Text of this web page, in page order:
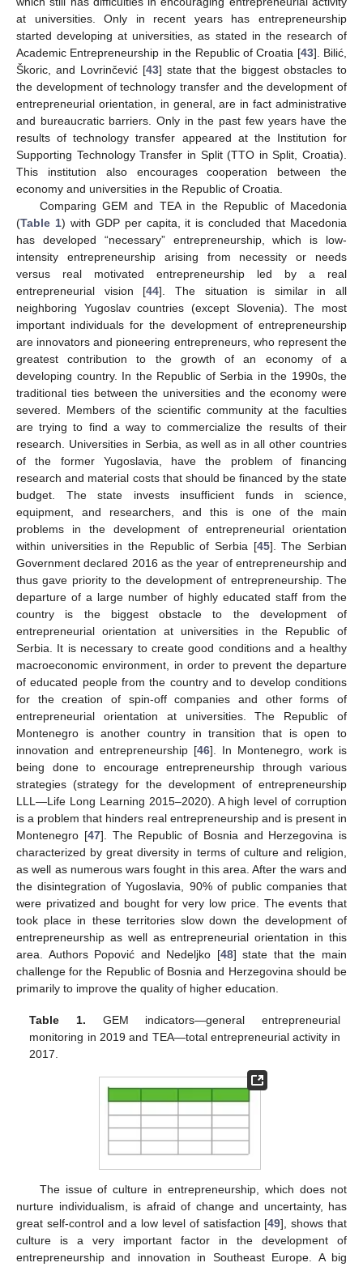
at universities. Only in recent years has entrepreneurship
started developing at universities, as stated in the research of
Academic Entrepreneurship in the Republic of Croatia [43]. Bilić,
Škoric, and Lovrinčević [43] state that the biggest obstacles to
the development of technology transfer and the development of
entrepreneurial orientation, in general, are in fact administrative
and bureaucratic barriers. Only in the past few years have the
results of technology transfer appeared at the Institution for
Supporting Technology Transfer in Split (TTO in Split, Croatia).
This institution also encourages cooperation between the
economy and universities in the Republic of Croatia.
Comparing GEM and TEA in the Republic of Macedonia
(Table 1) with GDP per capita, it is concluded that Macedonia
has developed “necessary” entrepreneurship, which is low-
intensity entrepreneurship arising from necessity or needs
versus real motivated entrepreneurship led by a real
entrepreneurial vision [44]. The situation is similar in all
neighboring Yugoslav countries (except Slovenia). The most
important individuals for the development of entrepreneurship
are innovators and pioneering entrepreneurs, who represent the
greatest contribution to the growth of an economy of a
developing country. In the Republic of Serbia in the 1990s, the
traditional ties between the universities and the economy were
severed. Members of the scientific community at the faculties
are trying to find a way to commercialize the results of their
research. Universities in Serbia, as well as in all other countries
of the former Yugoslavia, have the problem of financing
research and material costs that should be financed by the state
budget. The state invests insufficient funds in science,
equipment, and researchers, and this is one of the main
problems in the development of entrepreneurial orientation
within universities in the Republic of Serbia [45]. The Serbian
Government declared 2016 as the year of entrepreneurship and
thus gave priority to the development of entrepreneurship. The
departure of a large number of highly educated staff from the
country is the biggest obstacle to the development of
entrepreneurial orientation at universities in the Republic of
Serbia. It is necessary to create good conditions and a healthy
macroeconomic environment, in order to prevent the departure
of educated people from the country and to develop conditions
for the creation of spin-off companies and other forms of
entrepreneurial orientation at universities. The Republic of
Montenegro is another country in transition that is open to
innovation and entrepreneurship [46]. In Montenegro, work is
being done to encourage entrepreneurship through various
strategies (strategy for the development of entrepreneurship
LLL—Life Long Learning 2015–2020). A high level of corruption
is a problem that hinders real entrepreneurship and is present in
Montenegro [47]. The Republic of Bosnia and Herzegovina is
characterized by great diversity in terms of culture and religion,
as well as numerous wars fought in this area. After the wars and
the disintegration of Yugoslavia, 90% of public companies that
were privatized and bought for very low price. The events that
took place in these territories slow down the development of
entrepreneurship as well as entrepreneurial orientation in this
area. Authors Popović and Nedeljko [48] state that the main
challenge for the Republic of Bosnia and Herzegovina should be
primarily to improve the quality of higher education.
Table 1. GEM indicators—general entrepreneurial
monitoring in 2019 and TEA—total entrepreneurial activity in
2017.
The issue of culture in entrepreneurship, which does not
nurture individualism, is afraid of change and uncertainty, has
great self-control and a low level of satisfaction [49], shows that
culture is a very important factor in the development of
entrepreneurship and innovation in Southeast Europe. A big